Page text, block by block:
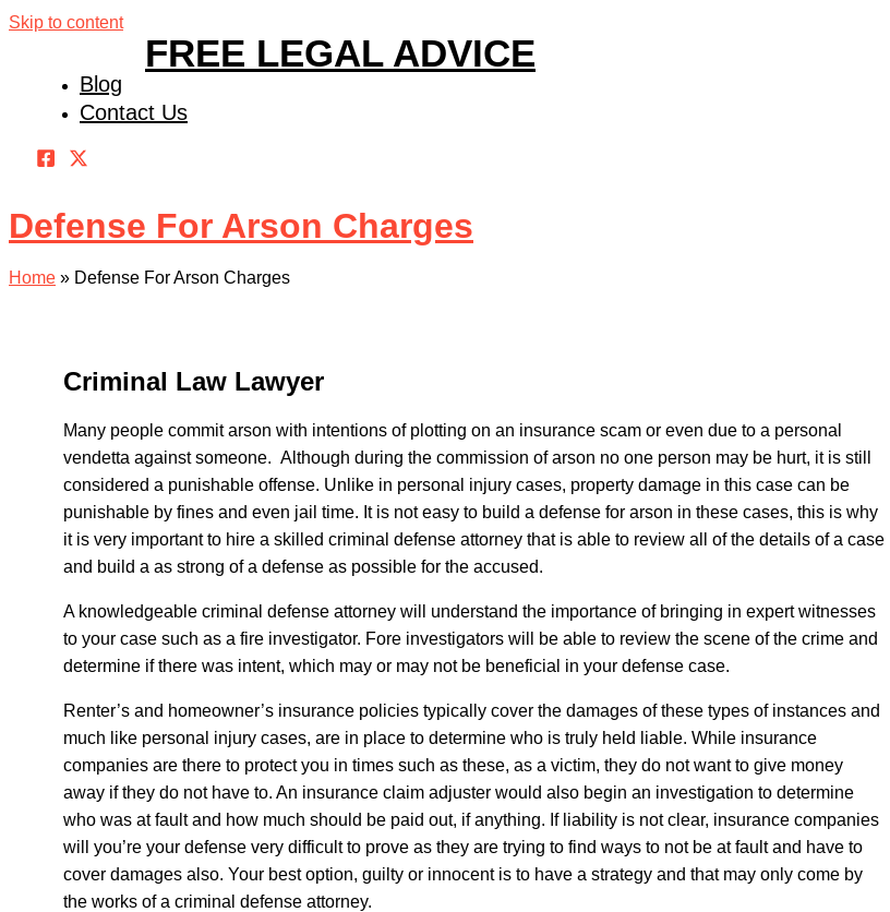
Skip to content
FREE LEGAL ADVICE
Blog
Contact Us
Defense For Arson Charges
Home » Defense For Arson Charges
Criminal Law Lawyer
Many people commit arson with intentions of plotting on an insurance scam or even due to a personal
vendetta against someone. Although during the commission of arson no one person may be hurt, it is still
considered a punishable offense. Unlike in personal injury cases, property damage in this case can be
punishable by fines and even jail time. It is not easy to build a defense for arson in these cases, this is why
it is very important to hire a skilled criminal defense attorney that is able to review all of the details of a case
and build a as strong of a defense as possible for the accused.
A knowledgeable criminal defense attorney will understand the importance of bringing in expert witnesses
to your case such as a fire investigator. Fore investigators will be able to review the scene of the crime and
determine if there was intent, which may or may not be beneficial in your defense case.
Renter’s and homeowner’s insurance policies typically cover the damages of these types of instances and
much like personal injury cases, are in place to determine who is truly held liable. While insurance
companies are there to protect you in times such as these, as a victim, they do not want to give money
away if they do not have to. An insurance claim adjuster would also begin an investigation to determine
who was at fault and how much should be paid out, if anything. If liability is not clear, insurance companies
will you’re your defense very difficult to prove as they are trying to find ways to not be at fault and have to
cover damages also. Your best option, guilty or innocent is to have a strategy and that may only come by
the works of a criminal defense attorney.